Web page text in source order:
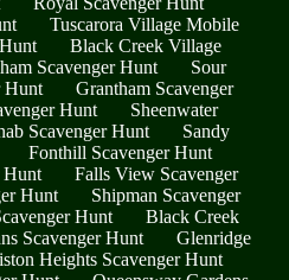
Tuscarora Village Mobile
Black Creek Village
Scavenger Hunt
Sour
Hunt
Grantham Scavenger
Hunt
Sheenwater
Scavenger Hunt
Sandy
Fonthill Scavenger Hunt
Hunt
Falls View Scavenger
Hunt
Shipman Scavenger
Hunt
Black Creek
Scavenger Hunt
Glenridge
Heights Scavenger Hunt